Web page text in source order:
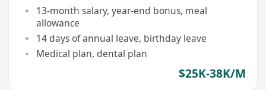
13-month salary, year-end bonus, meal
allowance
14 days of annual leave, birthday leave
Medical plan, dental plan
$25K-38K/M